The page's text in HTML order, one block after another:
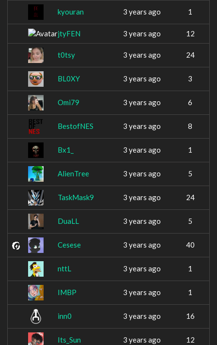
kyouran 3 years ago 1
jtyFEN 3 years ago 12
t0tsy 3 years ago 24
BL0XY 3 years ago 3
Omi79 3 years ago 6
BestofNES 3 years ago 8
Bx1_ 3 years ago 1
AlienTree 3 years ago 5
TaskMask9 3 years ago 24
DuaLL 3 years ago 5
Cesese 3 years ago 40
nttL 3 years ago 1
IMBP 3 years ago 1
inn0 3 years ago 16
Its_Sun 3 years ago 12